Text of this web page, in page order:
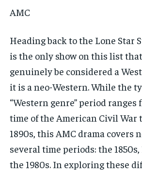
AMC
Heading back to the Lone Star
is the only show on this list
genuinely be considered a
it is a neo-Western. While the
“Western genre” period
time of the American Civil War
1890s, this AMC drama covers
several time periods: the 1850s,
the 1980s. In exploring these